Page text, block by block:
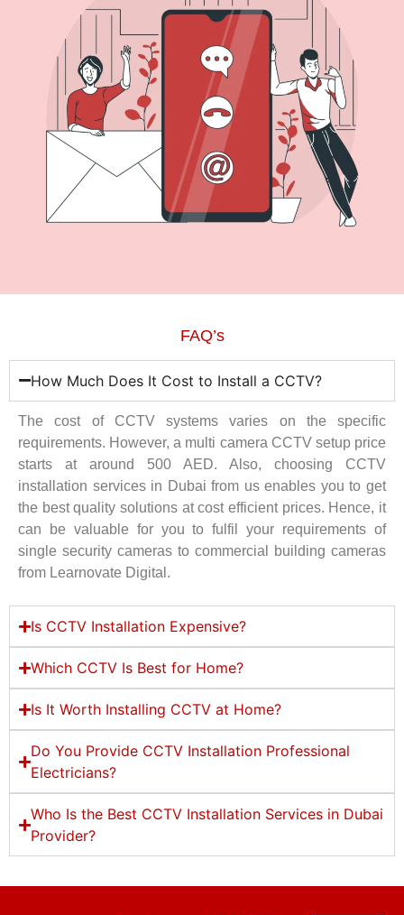
FAQ’s
How Much Does It Cost to Install a CCTV?
The cost of CCTV systems varies on the specific
requirements. However, a multi camera CCTV setup price
starts at around 500 AED. Also, choosing CCTV
installation services in Dubai from us enables you to get
the best quality solutions at cost efficient prices. Hence, it
can be valuable for you to fulfil your requirements of
single security cameras to commercial building cameras
from Learnovate Digital.
Is CCTV Installation Expensive?
Which CCTV Is Best for Home?
Is It Worth Installing CCTV at Home?
Do You Provide CCTV Installation Professional
Electricians?
Who Is the Best CCTV Installation Services in Dubai
Provider?